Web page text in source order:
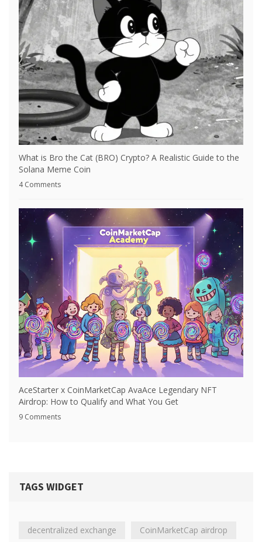
What is Bro the Cat (BRO) Crypto? A Realistic Guide to the
Solana Meme Coin
4 Comments
AceStarter x CoinMarketCap AvaAce Legendary NFT
Airdrop: How to Qualify and What You Get
9 Comments
TAGS WIDGET
decentralized exchange CoinMarketCap airdrop